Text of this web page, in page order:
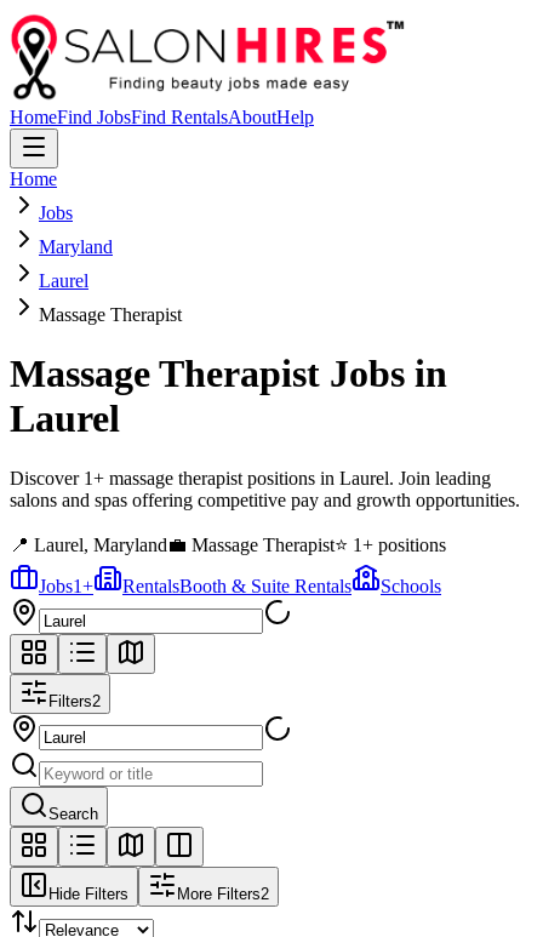
HomeFind JobsFind RentalsAboutHelp
Home
Jobs
Maryland
Laurel
Massage Therapist
Massage Therapist Jobs in
Laurel
Discover 1+ massage therapist positions in Laurel. Join leading
salons and spas offering competitive pay and growth opportunities.
📍 Laurel, Maryland💼 Massage Therapist⭐ 1+ positions
Jobs1+ RentalsBooth & Suite Rentals Schools
Filters2
Search
Hide Filters More Filters2